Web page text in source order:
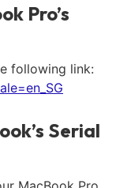
Pro’s
following link:
Serial